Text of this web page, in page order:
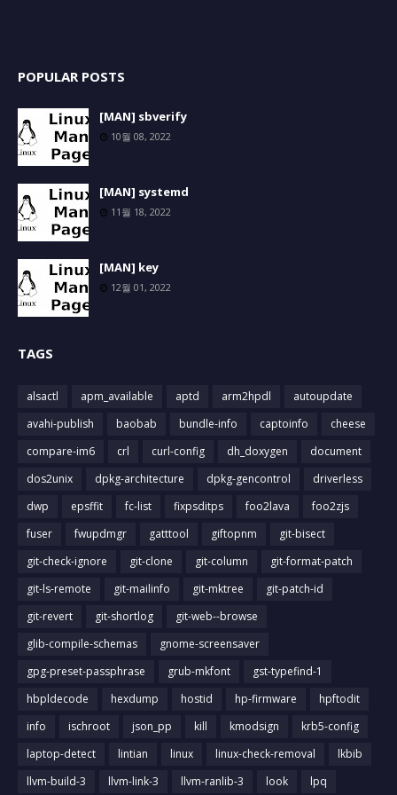
POPULAR POSTS
[MAN] sbverify
10월 08, 2022
[MAN] systemd
11월 18, 2022
[MAN] key
12월 01, 2022
TAGS
alsactl apm_available aptd arm2hpdl
autoupdate
avahi-publish
baobab bundle-info captoinfo
cheese
compare-im6
crl curl-config dh_doxygen
document
dos2unix
dpkg-architecture dpkg-gencontrol
driverless
dwp
epsffit fc-list fixpsditps foo2lava
foo2zjs
fuser
fwupdmgr gatttool giftopnm
git-bisect
git-check-ignore
git-clone git-column
git-format-patch
git-ls-remote
git-mailinfo git-mktree
git-patch-id
git-revert
git-shortlog
git-web--browse
glib-compile-schemas
gnome-screensaver
gpg-preset-passphrase
grub-mkfont
gst-typefind-1
hbpldecode
hexdump hostid hp-firmware
hpftodit
info
ischroot json_pp kill kmodsign
krb5-config
laptop-detect
lintian linux linux-check-removal
lkbib
llvm-build-3
llvm-link-3 llvm-ranlib-3 look lpq